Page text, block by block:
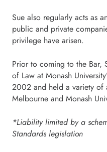
Sue also regularly acts as
public and private
privilege have arisen.
Prior to coming to the Bar,
of Law at Monash
2002 and held a variety of
Melbourne and Monash
*Liability limited by a
Standards legislation